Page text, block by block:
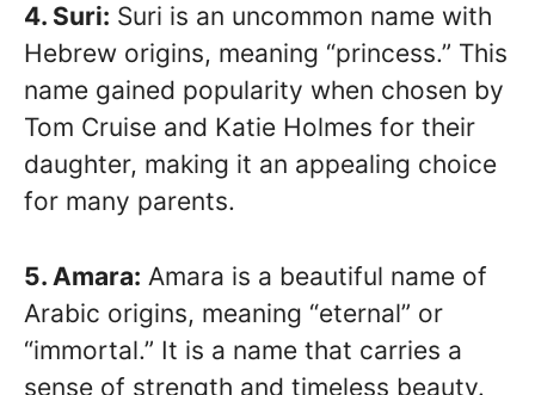
4. Suri: Suri is an uncommon name with
Hebrew origins, meaning “princess.” This
name gained popularity when chosen by
Tom Cruise and Katie Holmes for their
daughter, making it an appealing choice
for many parents.
5. Amara: Amara is a beautiful name of
Arabic origins, meaning “eternal” or
“immortal.” It is a name that carries a
sense of strength and timeless beauty.